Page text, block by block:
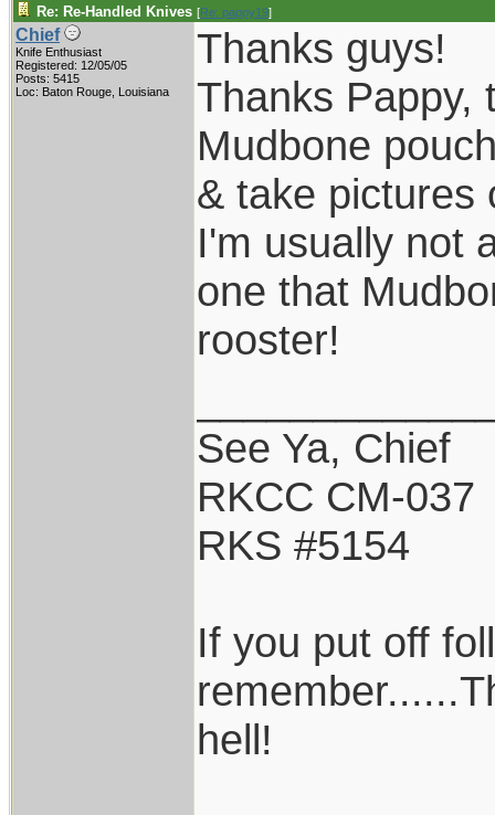
Re: Re-Handled Knives [Re: pappy19]
Chief
Knife Enthusiast
Registered: 12/05/05
Posts: 5415
Loc: Baton Rouge, Louisiana
Thanks guys!
Thanks Pappy,
Mudbone
& take pictures
I'm usually not
one that
rooster!
See Ya, Chief
RKCC CM-037
RKS #5154
If you put off
hell!